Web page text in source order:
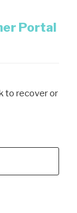
Portal
to recover or